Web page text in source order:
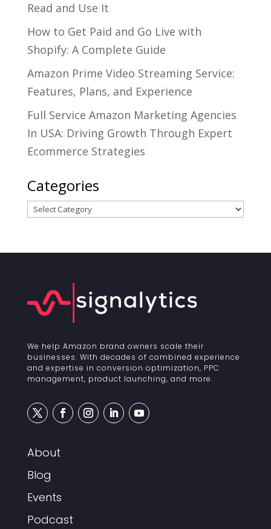
Read and Use It
How to Get Paid and Go Live with
Shopify: A Complete Guide
Amazon Prime Video Streaming Service:
Features, Plans, and Experience
Full Service Amazon Marketing Agencies
In USA: Driving Growth Through Expert
Ecommerce Strategies
Categories
Categories
We help Amazon brand owners scale their
businesses. With decades of combined experience
and expertise in conversion optimization, PPC
management, product launching, and more.
About
Blog
Events
Podcast